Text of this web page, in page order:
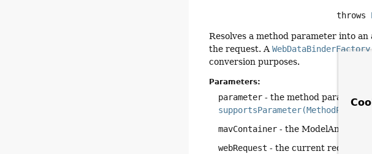
                          throws
Resolves a method parameter into
the request. AWebDataBinderFactory
conversion purposes.
Parameters:
parameter - the method parameter
mavContainer - the
webRequest - the current request